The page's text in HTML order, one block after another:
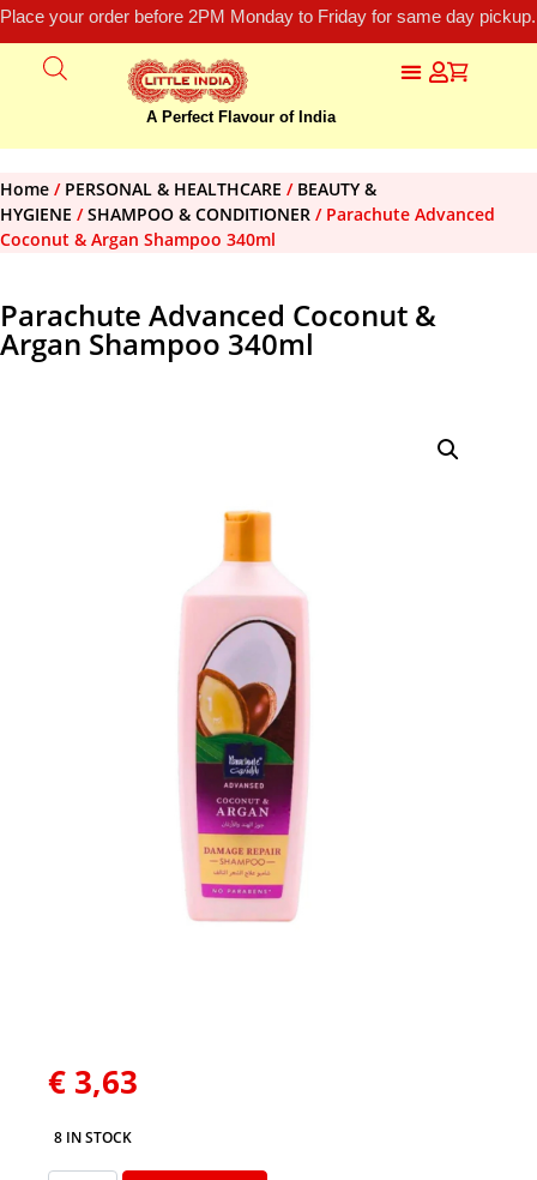
Place your order before 2PM Monday to Friday for same day
A Perfect Flavour of India
Home / PERSONAL & HEALTHCARE / BEAUTY &
HYGIENE /SHAMPOO & CONDITIONER / Parachute Advanced
Coconut & Argan Shampoo 340ml
Parachute Advanced Coconut &
Argan Shampoo 340ml
€ 3,63
8 IN STOCK